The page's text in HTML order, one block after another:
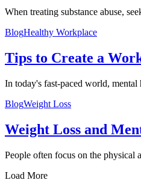
When treating substance abuse,
BlogHealthy Workplace
Tips to Create a
In today's fast-paced world, mental
BlogWeight Loss
Weight Loss and
People often focus on the physical
Load More